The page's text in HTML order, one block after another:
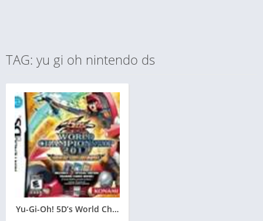
TAG: yu gi oh nintendo ds
Yu-Gi-Oh! 5D’s World Championship 2011: Over the Nexus